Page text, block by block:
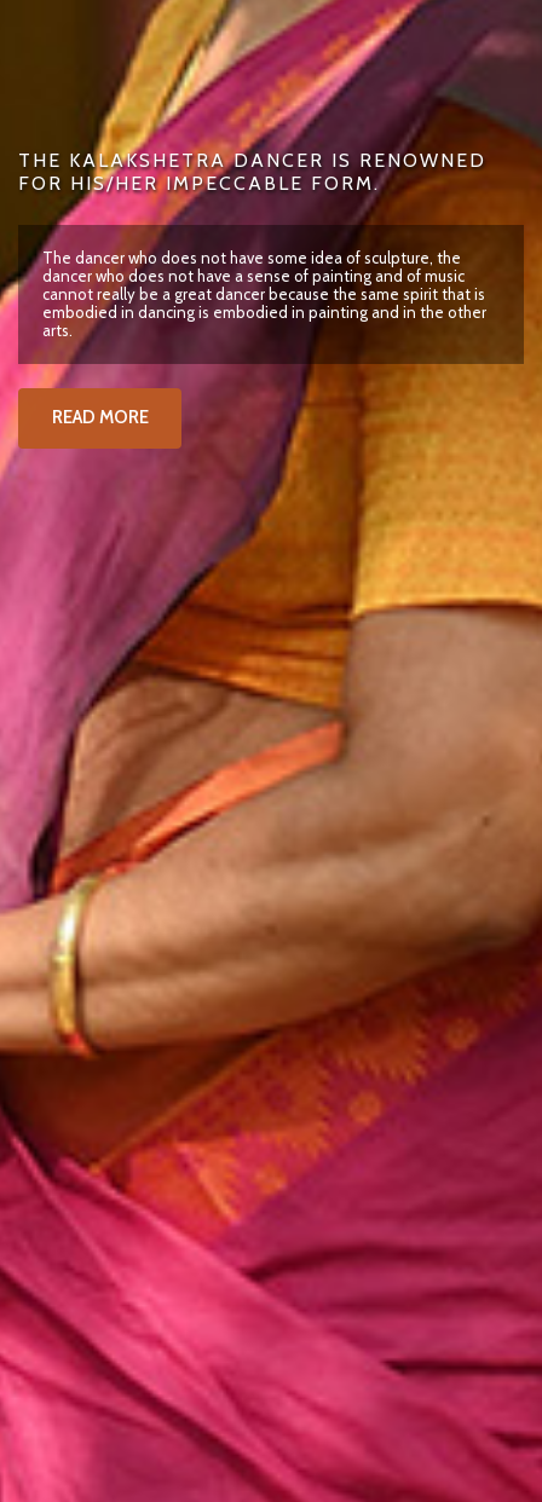
THE KALAKSHETRA DANCER IS RENOWNED
FOR HIS/HER IMPECCABLE FORM.
The dancer who does not have some idea of sculpture, the
dancer who does not have a sense of painting and of music
cannot really be a great dancer because the same spirit that is
embodied in dancing is embodied in painting and in the other
arts.
READ MORE